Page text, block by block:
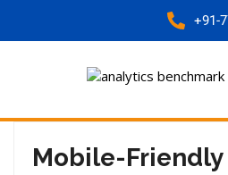
+91-
Mobile-Friendly